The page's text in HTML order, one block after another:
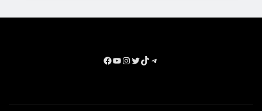
Facebook youtube instagram x TikTok Telegram